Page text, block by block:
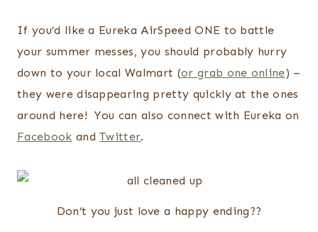
If you’d like a Eureka AirSpeed ONE to battle
your summer messes, you should probably hurry
down to your local Walmart (or grab one online) –
they were disappearing pretty quickly at the ones
around here! You can also connect with Eureka on
Facebook andTwitter.
Don’t you just love a happy ending??